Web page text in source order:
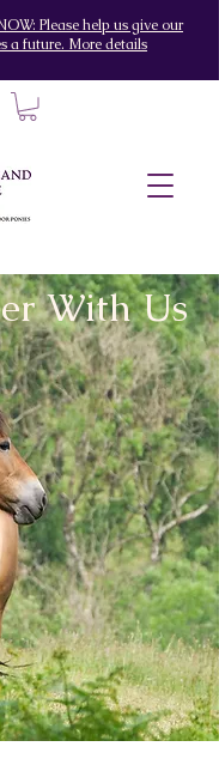
Please help us give our
a future. More details
With Us